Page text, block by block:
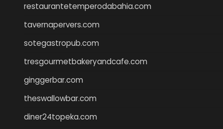
restaurantetemperodabahia.com
tavernapervers.com
sotegastropub.com
tresgourmetbakeryandcafe.com
ginggerbar.com
theswallowbar.com
diner24topeka.com